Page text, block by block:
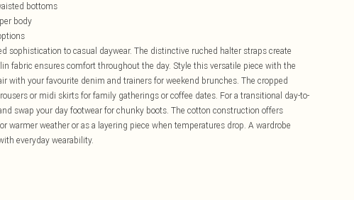
bottoms
body
sophistication to casual daywear. The distinctive ruched halter straps create
fabric ensures comfort throughout the day. Style this versatile piece with the
with your favourite denim and trainers for weekend brunches. The cropped
or midi skirts for family gatherings or coffee dates. For a transitional day-to-
swap your day footwear for chunky boots. The cotton construction offers
warmer weather or as a layering piece when temperatures drop. A wardrobe
everyday wearability.